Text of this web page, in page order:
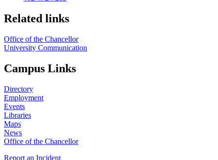
Related links
Office of the Chancellor
University Communication
Campus Links
Directory
Employment
Events
Libraries
Maps
News
Office of the Chancellor
Report an Incident